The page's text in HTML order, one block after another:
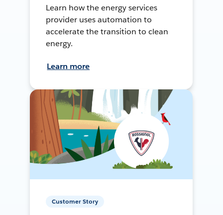
Learn how the energy services
provider uses automation to
accelerate the transition to clean
energy.
Learn more
Customer Story